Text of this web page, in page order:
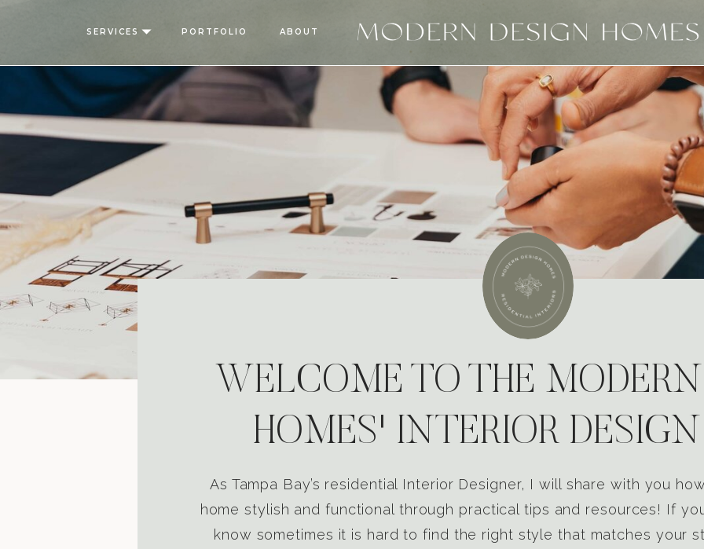
ABOUT
PORTFOLIO
SERVICES
WELCOME TO THE
HOMES' INTERIOR
As Tampa Bay’s residential Interior Designer, I will share with you
home stylish and functional through practical tips and resources! If
know sometimes it is hard to find the right style that matches your